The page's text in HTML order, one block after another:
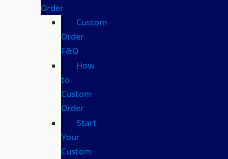
Order
Custom
Order
F&Q
How
to
Custom
Order
Start
Your
Custom